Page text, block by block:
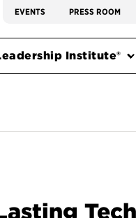
EVENTS PRESS ROOM
Institute®